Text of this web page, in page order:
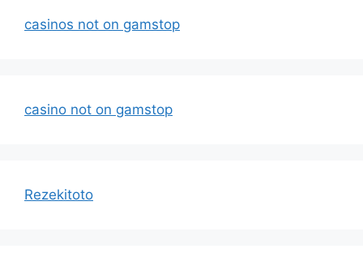
casinos not on gamstop
casino not on gamstop
Rezekitoto